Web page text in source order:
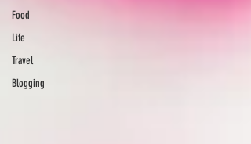
Food
Life
Travel
Blogging